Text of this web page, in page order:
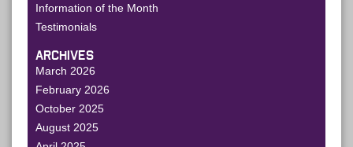
Information of the Month
Testimonials
ARCHIVES
March 2026
February 2026
October 2025
August 2025